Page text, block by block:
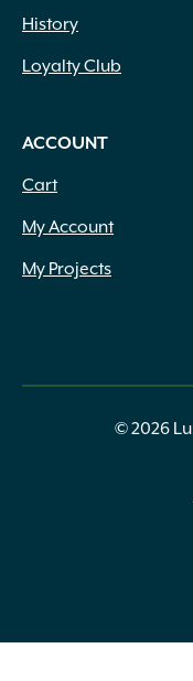
History
Loyalty Club
ACCOUNT
Cart
My Account
My Projects
© 2026